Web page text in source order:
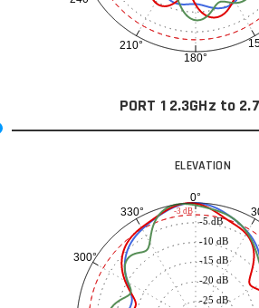
180°
210°
PORT 1 2.3GHz to
ELEVATION
0°
300°
330°
-25 dB
-20 dB
-15 dB
-10 dB
-5 dB
-3 dB